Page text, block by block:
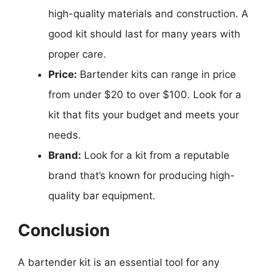
high-quality materials and construction. A
good kit should last for many years with
proper care.
Price: Bartender kits can range in price
from under $20 to over $100. Look for a
kit that fits your budget and meets your
needs.
Brand: Look for a kit from a reputable
brand that’s known for producing high-
quality bar equipment.
Conclusion
A bartender kit is an essential tool for any